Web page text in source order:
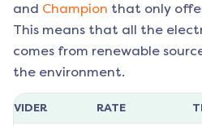
and Champion that only
This means that all the
comes from renewable
the environment.
RATE